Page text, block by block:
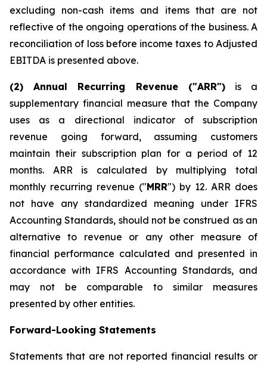
excluding non-cash items and items that are not
reflective of the ongoing operations of the business. A
reconciliation of loss before income taxes to Adjusted
EBITDA is presented above.
(2) Annual Recurring Revenue ("ARR")is a
supplementary financial measure that the Company
uses as a directional indicator of subscription
revenue going forward, assuming customers
maintain their subscription plan for a period of 12
months. ARR is calculated by multiplying total
monthly recurring revenue ("MRR") by 12. ARR does
not have any standardized meaning under IFRS
Accounting Standards, should not be construed as an
alternative to revenue or any other measure of
financial performance calculated and presented in
accordance with IFRS Accounting Standards, and
may not be comparable to similar measures
presented by other entities.
Forward-Looking Statements
Statements that are not reported financial results or